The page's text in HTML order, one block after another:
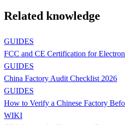
Related knowledge
GUIDES
FCC and CE Certification for
GUIDES
China Factory Audit Checklist 2026
GUIDES
How to Verify a Chinese Factory
WIKI